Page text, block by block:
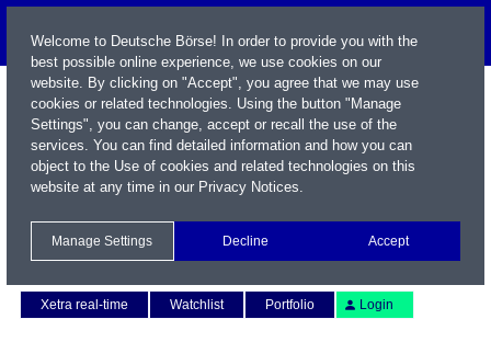
Xetra real-time
Watchlist Portfolio Login
Welcome to Deutsche Börse! In order to provide you with the
best possible online experience, we use cookies on our
website. By clicking on "Accept", you agree that we may use
cookies or related technologies. Using the button "Manage
Settings", you can change, accept or recall the use of the
services. You can find detailed information and how you can
object to the Use of cookies and related technologies on this
website at any time in our Privacy Notices.
Manage Settings Decline Accept